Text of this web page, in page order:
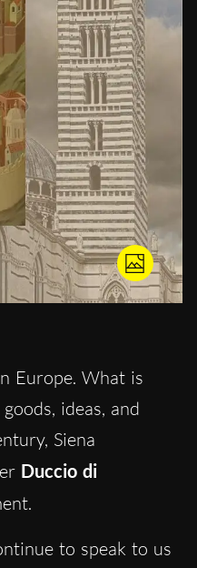
Europe. What is
ideas, and
Siena
Duccio di
to speak to us